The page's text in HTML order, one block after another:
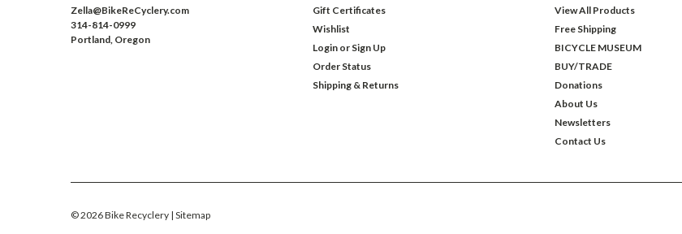
Zella@BikeReCyclery.com
314-814-0999
Portland, Oregon
Gift Certificates
Wishlist
Login or Sign Up
Order Status
Shipping & Returns
View All Products
Free Shipping
BICYCLE MUSEUM
BUY/TRADE
Donations
About Us
Newsletters
Contact Us
©2026Bike Recyclery | Sitemap